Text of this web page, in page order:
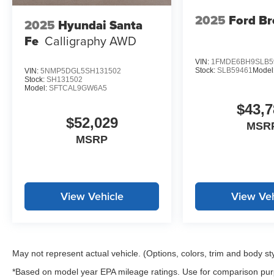
2025 Hyundai Santa
Fe Calligraphy AWD
VIN: 5NMP5DGL5SH131502
Stock: SH131502
Model: SFTCAL9GW6A5
$52,029
MSRP
View Vehicle
2025 Ford
VIN:
Stock:SLB59461
View
May not represent actual vehicle. (Options, colors, trim and body
*Based on model year EPA mileage ratings. Use for comparison